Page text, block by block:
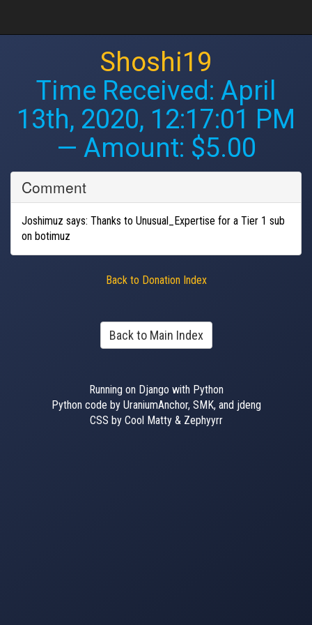
Shoshi19
Time Received: April
13th, 2020, 12:17:01 PM
— Amount: $5.00
Comment
Joshimuz says: Thanks to Unusual_Expertise for a Tier 1 sub
on botimuz
Back to Donation Index
Back to Main Index
Running on Django with Python
Python code by UraniumAnchor, SMK, and jdeng
CSS by Cool Matty & Zephyyrr